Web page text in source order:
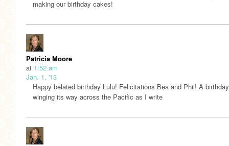
making our birthday cakes!
Patricia Moore
at 1:52 am
Jan. 1, '13
Happy belated birthday Lulu! Felicitations Bea and Phil! A
winging its way across the Pacific as I write